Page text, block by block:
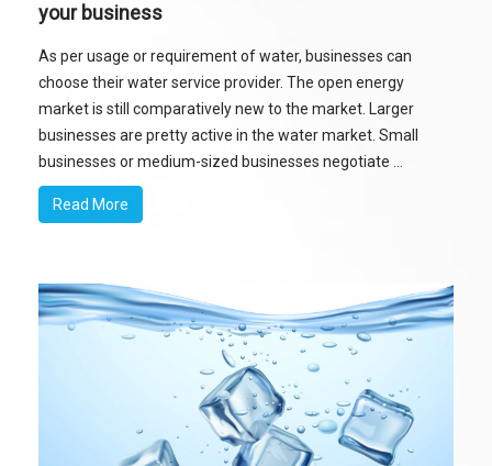
your business
As per usage or requirement of water, businesses can
choose their water service provider. The open energy
market is still comparatively new to the market. Larger
businesses are pretty active in the water market. Small
businesses or medium-sized businesses negotiate ...
Read More